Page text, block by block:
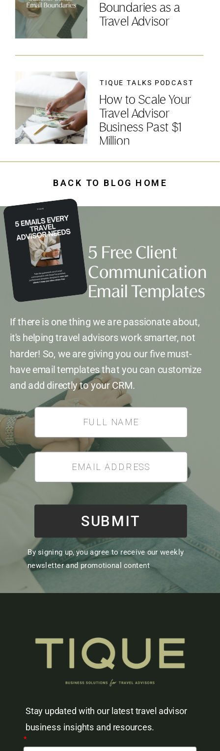
Boundaries as a
Travel Advisor
How to Scale Your
Travel Advisor
Business Past $1
Million
TIQUE TALKS PODCAST
BACK TO BLOG HOME
5 Free Client
Communication
Email Templates
If there is one thing we are passionate about,
it's helping travel advisors work smarter, not
harder! So, we are giving you our five must-
have email templates that you can customize
and add directly to your CRM.
By signing up, you agree to receive our weekly
newsletter and promotional content
SUBMIT
Stay updated with our latest travel advisor
business insights and resources.
*